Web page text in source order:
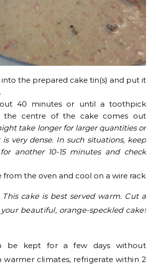
the prepared cake tin(s) and put it
40 minutes or until a toothpick
the centre of the cake comes out
take longer for larger quantities or
very dense. In such situations, keep
another 10-15 minutes and check
from the oven and cool on a wire rack
This cake is best served warm. Cut a
beautiful, orange-speckled cake!
be kept for a few days without
warmer climates, refrigerate within 2